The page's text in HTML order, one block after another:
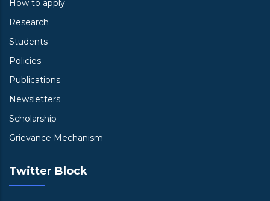
How to apply
Research
Students
Policies
Publications
Newsletters
Scholarship
Grievance Mechanism
Twitter Block